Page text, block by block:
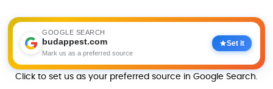
GOOGLE SEARCH
budappest.com
Mark us as a preferred source
Set it
Click to set us as your preferred source in Google Search.